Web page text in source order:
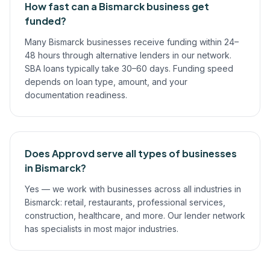
How fast can a Bismarck business get
funded?
Many Bismarck businesses receive funding within 24–
48 hours through alternative lenders in our network.
SBA loans typically take 30–60 days. Funding speed
depends on loan type, amount, and your
documentation readiness.
Does Approvd serve all types of businesses
in Bismarck?
Yes — we work with businesses across all industries in
Bismarck: retail, restaurants, professional services,
construction, healthcare, and more. Our lender network
has specialists in most major industries.